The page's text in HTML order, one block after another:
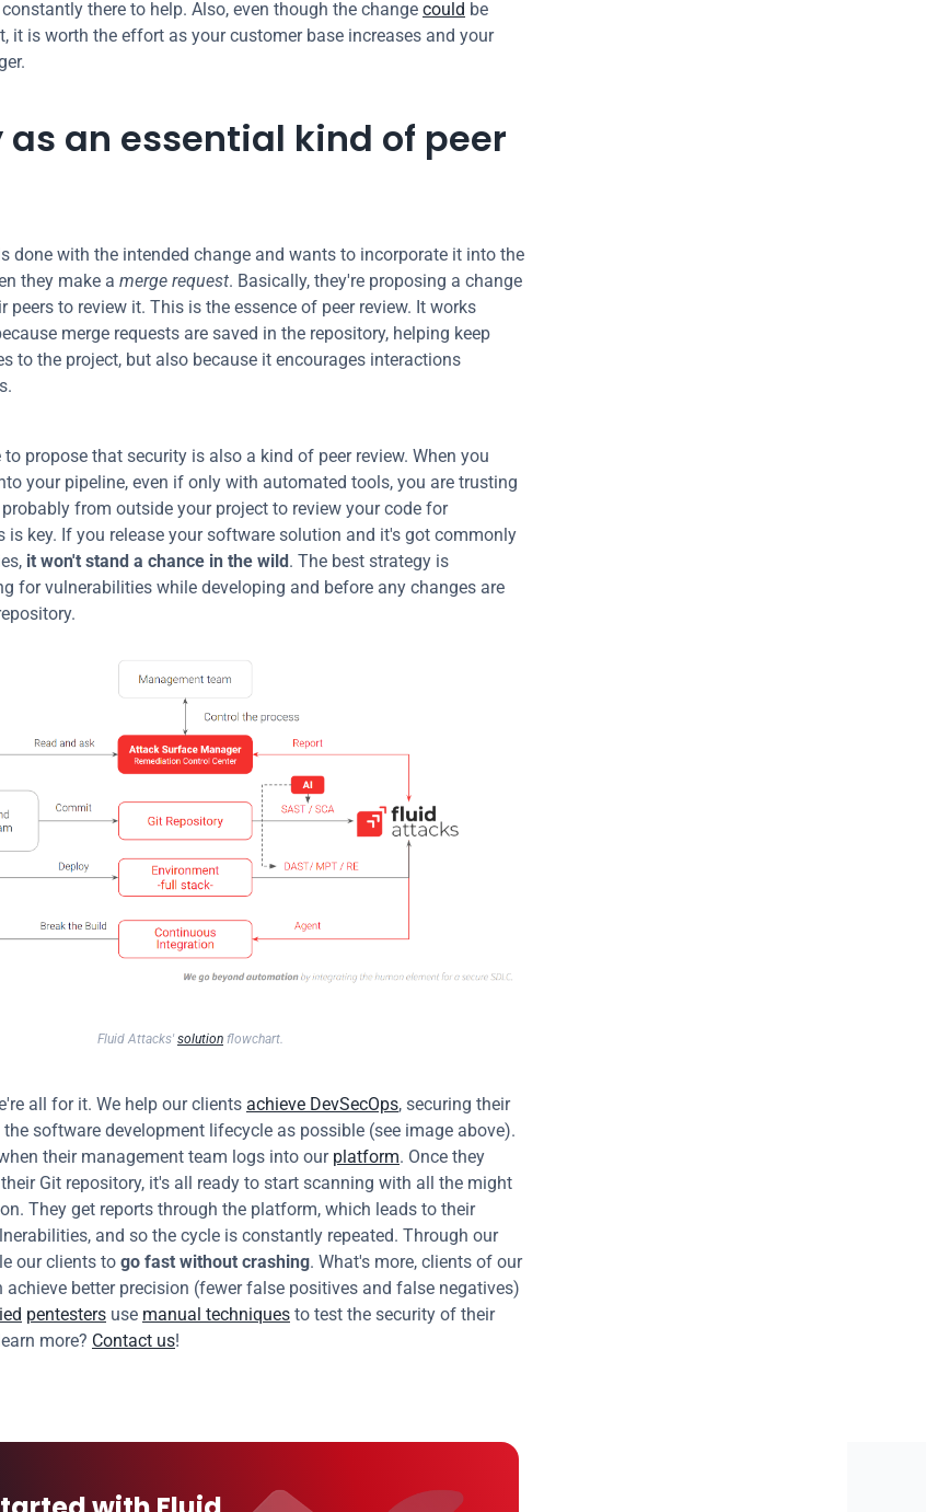
there to help. Also, even though the change could be
it is worth the effort as your customer base increases and your
as an essential kind of peer
done with the intended change and wants to incorporate it into the
they make a merge request. Basically, they're proposing a change
peers to review it. This is the essence of peer review. It works
merge requests are saved in the repository, helping keep
to the project, but also because it encourages interactions
to propose that security is also a kind of peer review. When you
your pipeline, even if only with automated tools, you are trusting
from outside your project to review your code for
is key. If you release your software solution and it's got commonly
it won't stand a chance in the wild. The best strategy is
for vulnerabilities while developing and before any changes are
Fluid Attacks' solution flowchart.
all for it. We help our clients achieve DevSecOps, securing their
software development lifecycle as possible (see image above).
their management team logs into our platform. Once they
Git repository, it's all ready to start scanning with all the might
They get reports through the platform, which leads to their
remediating the vulnerabilities, and so the cycle is constantly repeated. Through our
our clients to go fast without crashing. What's more, clients of our
achieve better precision (fewer false positives and false negatives)
pentesters use manual techniques to test the security of their
more? Contact us!